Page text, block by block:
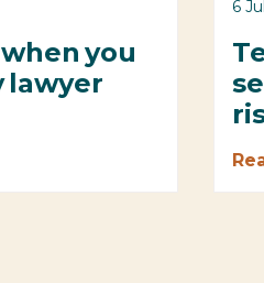
you
lawyer
6